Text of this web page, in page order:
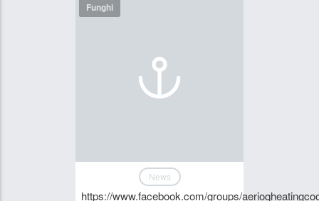
Funghi
News
https://www.facebook.com/groups/